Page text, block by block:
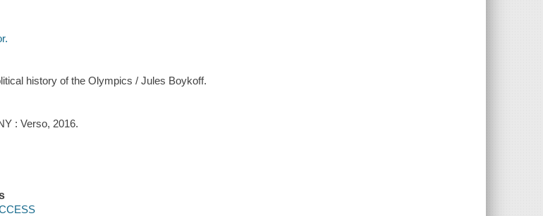
history of the Olympics / Jules Boykoff.
: Verso, 2016.